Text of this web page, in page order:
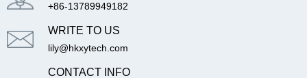
+86-13789949182
WRITE TO US
lily@hkxytech.com
CONTACT INFO